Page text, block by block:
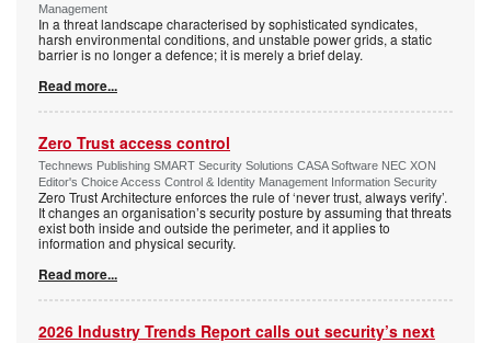
Management
In a threat landscape characterised by sophisticated syndicates,
harsh environmental conditions, and unstable power grids, a static
barrier is no longer a defence; it is merely a brief delay.
Read more...
Zero Trust access control
Technews Publishing SMART Security Solutions CASA Software NEC XON
Editor's Choice Access Control & Identity Management Information Security
Zero Trust Architecture enforces the rule of ‘never trust, always verify’.
It changes an organisation’s security posture by assuming that threats
exist both inside and outside the perimeter, and it applies to
information and physical security.
Read more...
2026 Industry Trends Report calls out security’s next